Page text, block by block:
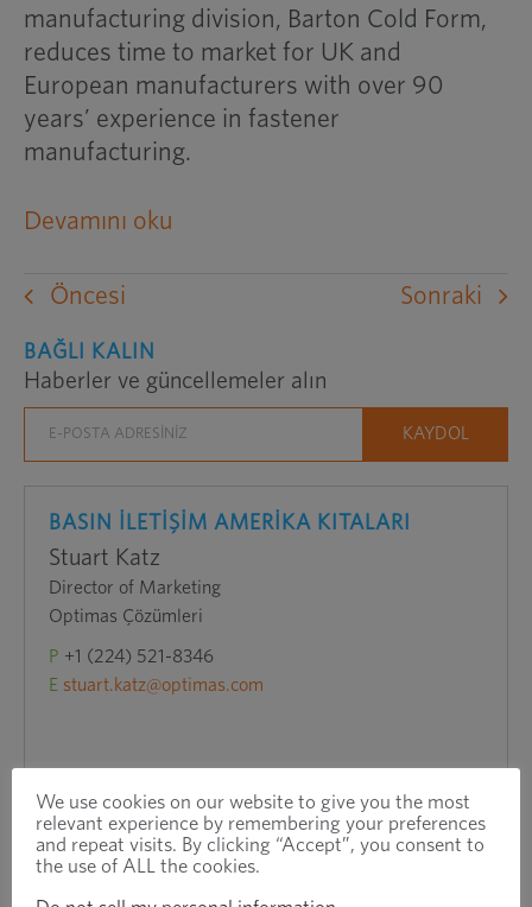
manufacturing division, Barton Cold Form,
reduces time to market for UK and
European manufacturers with over 90
years’ experience in fastener
manufacturing.
Devamını oku
bir
pencerede
Öncesi Sonraki
BAĞLI KALIN
Haberler ve güncellemeler alın
BASIN İLETİŞİM AMERİKA KITALARI
Stuart Katz
Director of Marketing
Optimas Çözümleri
P +1 (224) 521-8346
E stuart.katz@optimas.com
We use cookies on our website to give you the most
relevant experience by remembering your preferences
and repeat visits. By clicking “Accept”, you consent to
the use of ALL the cookies.